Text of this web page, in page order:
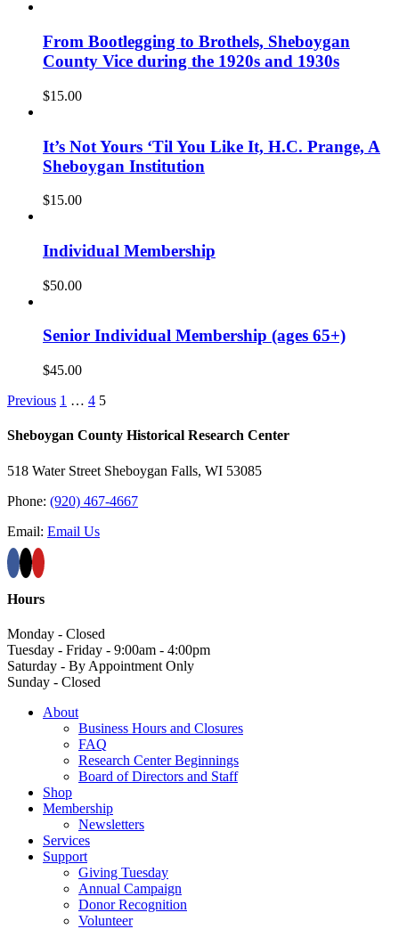
From Bootlegging to Brothels, Sheboygan
County Vice during the 1920s and 1930s
$15.00
It’s Not Yours ‘Til You Like It, H.C. Prange, A
Sheboygan Institution
$15.00
Individual Membership
$50.00
Senior Individual Membership (ages 65+)
$45.00
Previous 1 … 4 5
Sheboygan County Historical ​Research Center
518 Water Street Sheboygan Falls, WI 53085
Phone: (920) 467-4667
Email: Email Us
Hours
Monday - Closed
Tuesday - Friday - 9:00am - 4:00pm
Saturday - By Appointment Only
Sunday - Closed
About
Business Hours and Closures
FAQ
Research Center Beginnings
Board of Directors and Staff
Shop
Membership
Newsletters
Services
Support
Giving Tuesday
Annual Campaign
Donor Recognition
Volunteer